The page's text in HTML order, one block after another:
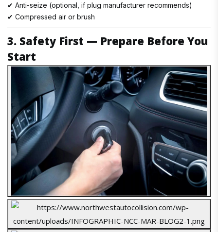
✔ Anti-seize (optional, if plug manufacturer recommends)
✔ Compressed air or brush
3. Safety First — Prepare Before You
Start